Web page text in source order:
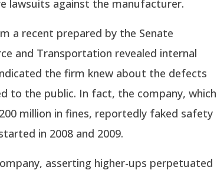
lawsuits against the manufacturer.
a recent prepared by the Senate
and Transportation revealed internal
the firm knew about the defects
to the public. In fact, the company, which
million in fines, reportedly faked safety
in 2008 and 2009.
asserting higher-ups perpetuated